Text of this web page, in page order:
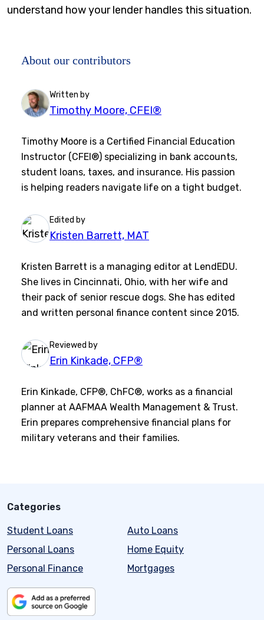
understand how your lender handles this situation.
About our contributors
Written by
Timothy Moore, CFEI®
Timothy Moore is a Certified Financial Education
Instructor (CFEI®) specializing in bank accounts,
student loans, taxes, and insurance. His passion
is helping readers navigate life on a tight budget.
Edited by
Kristen Barrett, MAT
Kristen Barrett is a managing editor at LendEDU.
She lives in Cincinnati, Ohio, with her wife and
their pack of senior rescue dogs. She has edited
and written personal finance content since 2015.
Reviewed by
Erin Kinkade, CFP®
Erin Kinkade, CFP®, ChFC®, works as a financial
planner at AAFMAA Wealth Management & Trust.
Erin prepares comprehensive financial plans for
military veterans and their families.
Categories
Student Loans
Auto Loans
Personal Loans
Home Equity
Personal Finance
Mortgages